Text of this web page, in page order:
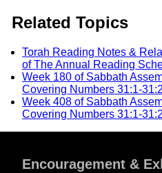
Related Topics
Torah Reading Notes &
of The Annual Reading
Week 180 of Sabbath
Covering Numbers 31:1-
Week 408 of Sabbath
Covering Numbers 31:1-
Encouragement &